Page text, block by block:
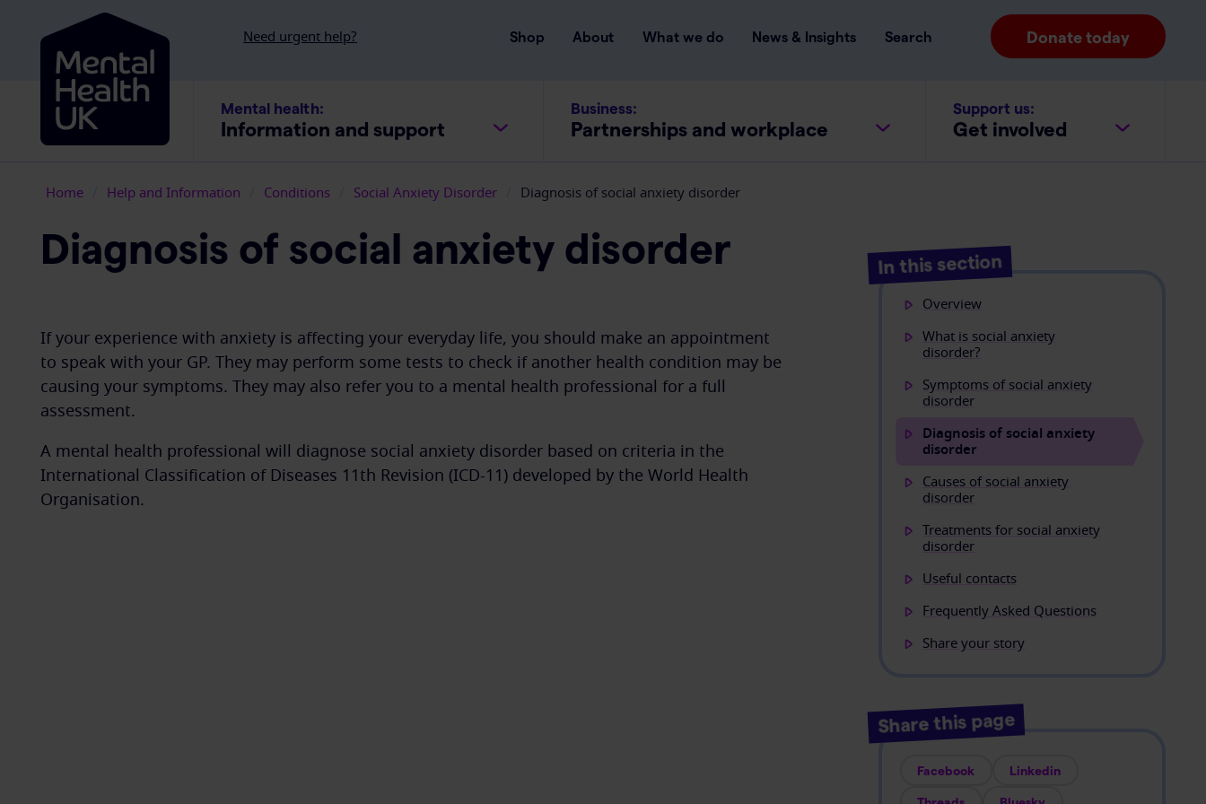
Skip to content
Need urgent help? Shop About What we do News & Insights Search Donate today
Mental health:
Information and support
Business:
Partnerships and workplace
Support us:
Get involved
Home Help and Information Conditions Social Anxiety Disorder Diagnosis of social anxiety disorder
Diagnosis of social anxiety disorder
If your experience with anxiety is affecting your everyday life, you should make an appointment
to speak with your GP. They may perform some tests to check if another health condition may be
causing your symptoms. They may also refer you to a mental health professional for a full
assessment.
A mental health professional will diagnose social anxiety disorder based on criteria in the
International Classification of Diseases 11th Revision (ICD-11) developed by the World Health
Organisation.
In this section
Overview
What is social anxiety
disorder?
Symptoms of social anxiety
disorder
Diagnosis of social anxiety
disorder
Causes of social anxiety
disorder
Treatments for social anxiety
disorder
Useful contacts
Frequently Asked Questions
Share your story
Share this page
Facebook Linkedin